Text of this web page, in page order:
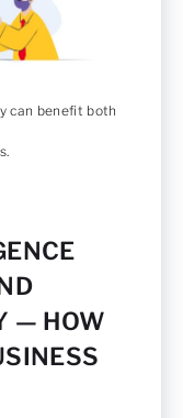
can benefit both
— HOW